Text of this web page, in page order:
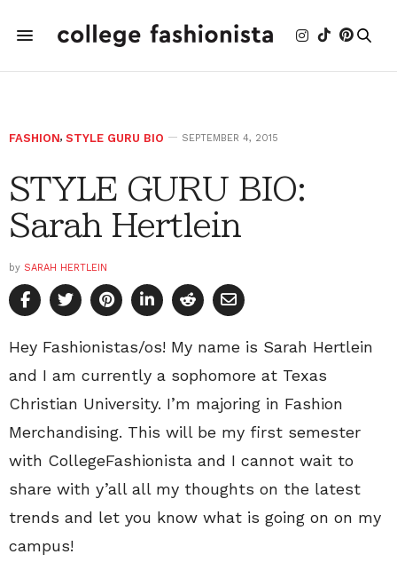
FASHION, STYLE GURU BIO SEPTEMBER 4, 2015
STYLE GURU BIO:
Sarah Hertlein
by SARAH HERTLEIN
Hey Fashionistas/os! My name is Sarah Hertlein
and I am currently a sophomore at Texas
Christian University. I’m majoring in Fashion
Merchandising. This will be my first semester
with CollegeFashionista and I cannot wait to
share with y’all all my thoughts on the latest
trends and let you know what is going on on my
campus!